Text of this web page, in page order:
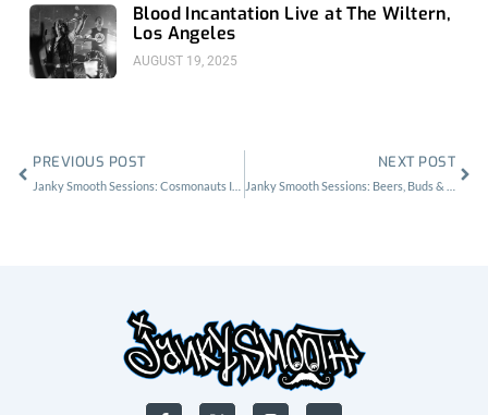
Blood Incantation Live at The Wiltern,
Los Angeles
AUGUST 19, 2025
PREVIOUS POST NEXT POST
F X I Y